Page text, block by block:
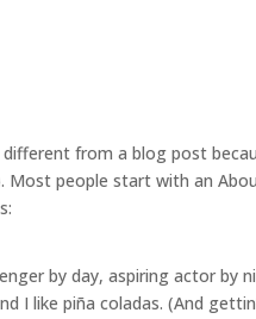
different from a blog post
Most people start with an
by day, aspiring actor by
I like piña coladas. (And